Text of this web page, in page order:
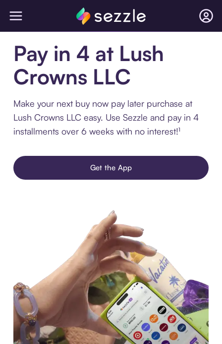
Pay in 4 at Lush
Crowns LLC
Make your next buy now pay later purchase at
Lush Crowns LLC easy. Use Sezzle and pay in 4
installments over 6 weeks with no interest!¹
Get the App